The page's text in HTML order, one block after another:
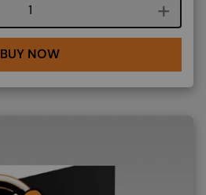
Course quantity
BUY NOW